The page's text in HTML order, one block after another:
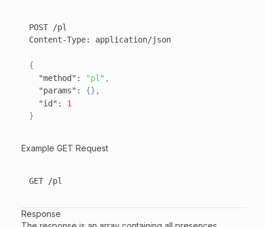
Content-Type: application/json
{
"method" : "pl" ,
"params" : {} ,
"id" :
1
}
Example GET Request
Response